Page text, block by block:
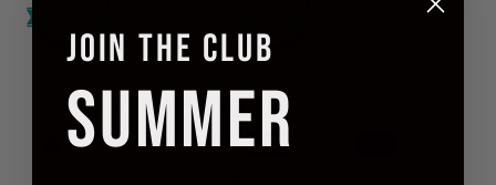
Checkout safely using your preferred payment method
JOIN THE CLUB
SUMMER